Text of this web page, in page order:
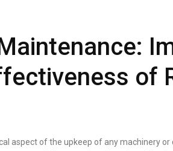
of
aspect of the upkeep of any machinery